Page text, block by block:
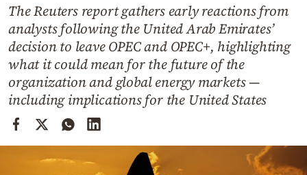
Mediterranean
Cooking
Weather
Contact
The Reuters report gathers early reactions from
analysts following the United Arab Emirates’
decision to leave OPEC and OPEC+, highlighting
what it could mean for the future of the
organization and global energy markets —
including implications for the United States